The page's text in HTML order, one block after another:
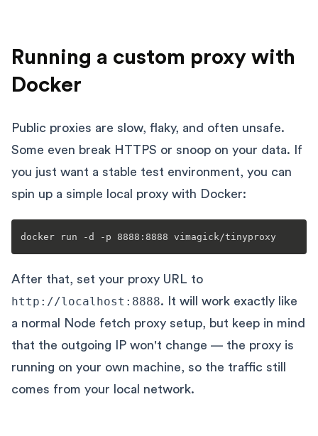
Running a custom proxy with
Docker
Public proxies are slow, flaky, and often unsafe.
Some even break HTTPS or snoop on your data. If
you just want a stable test environment, you can
spin up a simple local proxy with Docker:
After that, set your proxy URL to
http://localhost:8888. It will work exactly like
a normal Node fetch proxy setup, but keep in mind
that the outgoing IP won't change — the proxy is
running on your own machine, so the traffic still
comes from your local network.